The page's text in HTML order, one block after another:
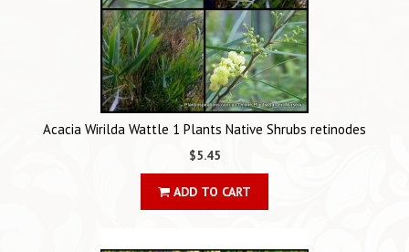
Acacia Wirilda Wattle 1 Plants Native Shrubs retinodes
$5.45
ADD TO CART